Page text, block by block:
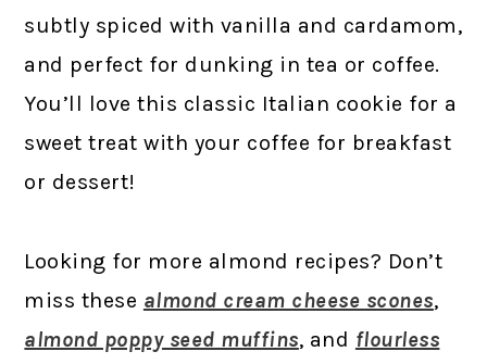
subtly spiced with vanilla and cardamom,
and perfect for dunking in tea or coffee.
You’ll love this classic Italian cookie for a
sweet treat with your coffee for breakfast
or dessert!
Looking for more almond recipes? Don’t
miss these almond cream cheese scones,
almond poppy seed muffins, and flourless